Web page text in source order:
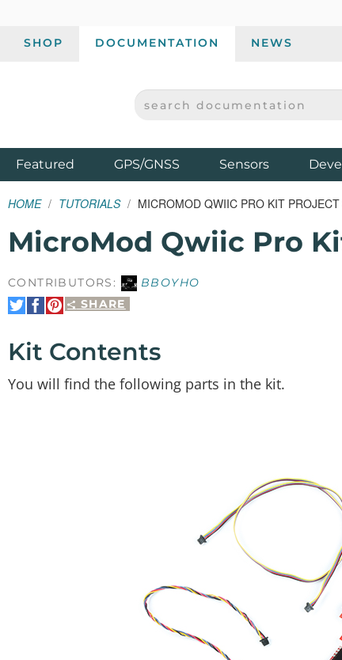
SHOP DOCUMENTATION NEWS
SPARKFUN ELECTRONICS - SPARKFUN.COM
SEARCH DOCUMENTATION
Featured ProductsGPS/GNSS Sensors
HOME TUTORIALS MICROMOD QWIIC PRO KIT
MicroMod Qwiic Pro
CONTRIBUTORS:
BBOYHO
SHARE
Share
on
Share
on
Pin
It
Kit Contents
You will find the following parts in the kit.